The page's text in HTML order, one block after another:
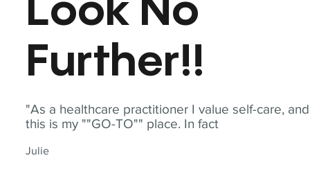
"As a healthcare practitioner I value self-care, and
this is my ""GO-TO"" place. In fact
Julie
Look No
Further!!